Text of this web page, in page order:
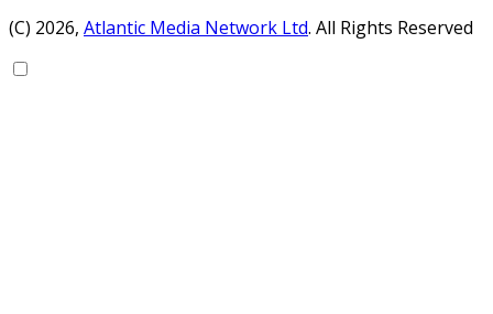
(C) 2026, Atlantic Media Network Ltd. All Rights Reserved